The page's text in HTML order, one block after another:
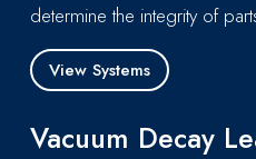
determine the integrity of
View Systems
Vacuum Decay